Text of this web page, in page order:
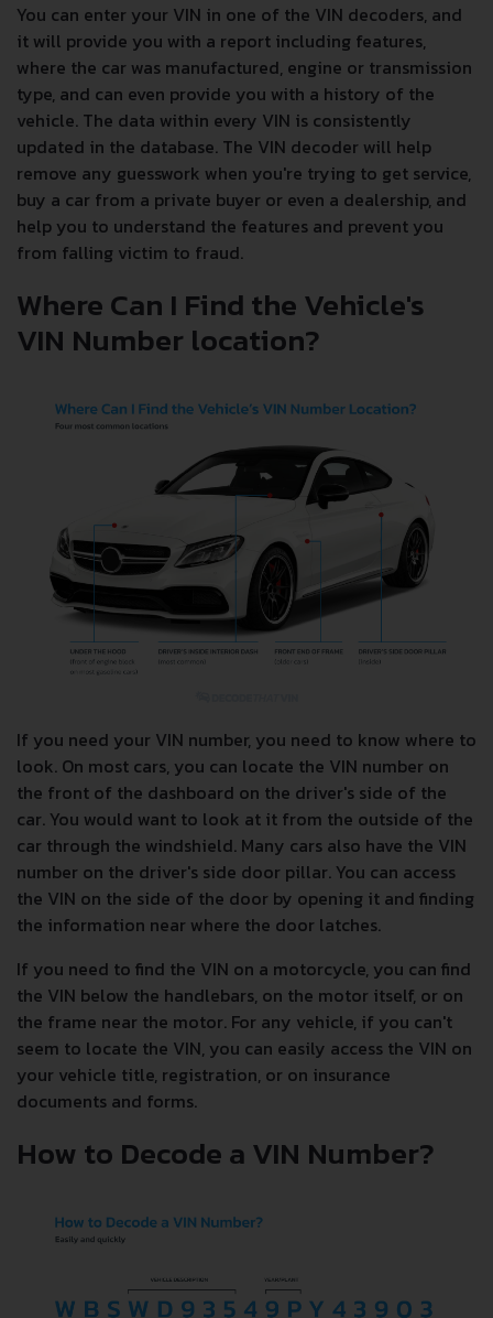
You can enter your VIN in one of the VIN decoders, and
it will provide you with a report including features,
where the car was manufactured, engine or transmission
type, and can even provide you with a history of the
vehicle. The data within every VIN is consistently
updated in the database. The VIN decoder will help
remove any guesswork when you're trying to get service,
buy a car from a private buyer or even a dealership, and
help you to understand the features and prevent you
from falling victim to fraud.
Where Can I Find the Vehicle's
VIN Number location?
If you need your VIN number, you need to know where to
look. On most cars, you can locate the VIN number on
the front of the dashboard on the driver's side of the
car. You would want to look at it from the outside of the
car through the windshield. Many cars also have the VIN
number on the driver's side door pillar. You can access
the VIN on the side of the door by opening it and finding
the information near where the door latches.
If you need to find the VIN on a motorcycle, you can find
the VIN below the handlebars, on the motor itself, or on
the frame near the motor. For any vehicle, if you can't
seem to locate the VIN, you can easily access the VIN on
your vehicle title, registration, or on insurance
documents and forms.
How to Decode a VIN Number?